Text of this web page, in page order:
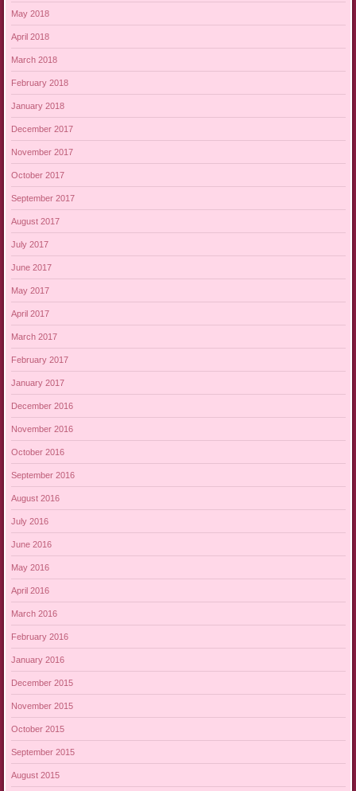
May 2018
April 2018
March 2018
February 2018
January 2018
December 2017
November 2017
October 2017
September 2017
August 2017
July 2017
June 2017
May 2017
April 2017
March 2017
February 2017
January 2017
December 2016
November 2016
October 2016
September 2016
August 2016
July 2016
June 2016
May 2016
April 2016
March 2016
February 2016
January 2016
December 2015
November 2015
October 2015
September 2015
August 2015